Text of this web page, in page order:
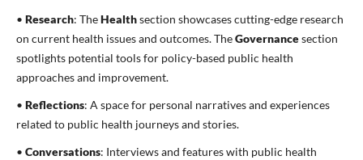
• Research: TheHealthsection showcases cutting-edge research
on current health issues and outcomes. TheGovernancesection
spotlights potential tools for policy-based public health
approaches and improvement.
• Reflections: A space for personal narratives and experiences
related to public health journeys and stories.
• Conversations: Interviews and features with public health